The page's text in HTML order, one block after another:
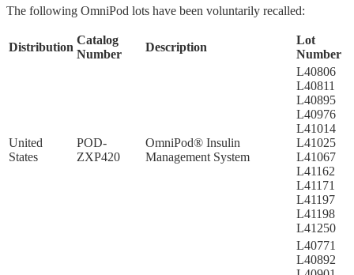
The following OmniPod lots have been voluntarily recalled:
Distribution
Catalog
Number
Description
Lot
Number
United
States
POD-
ZXP420
OmniPod® Insulin
Management System
L40806
L40811
L40895
L40976
L41014
L41025
L41067
L41162
L41171
L41197
L41198
L41250
L40771
L40892